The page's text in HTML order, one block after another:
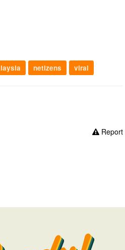
netizens viral
Report